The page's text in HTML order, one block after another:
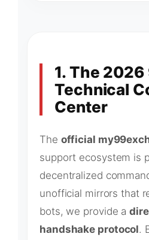
1. The
Technical
Center
The official
support ecosystem is
decentralized
unofficial mirrors that
bots, we provide a
handshake protocol.